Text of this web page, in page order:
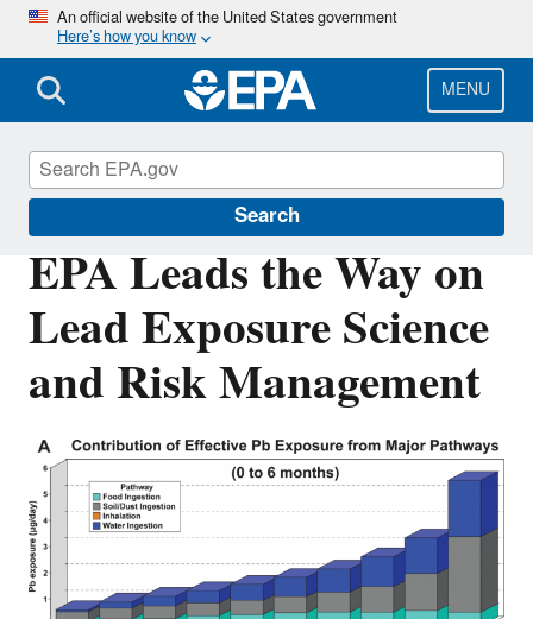
Skip
main
content
An official website of the United States government
Here’s how you know
MENU
Search
EPA Leads the Way on
Lead Exposure Science
and Risk Management
Science Matters